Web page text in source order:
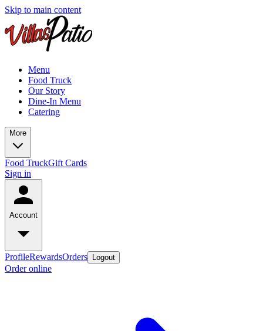
Skip to main content
Menu
Food Truck
Our Story
Dine-In Menu
Catering
More
Food TruckGift Cards
Sign in
Account
ProfileRewardsOrders Logout
Order online